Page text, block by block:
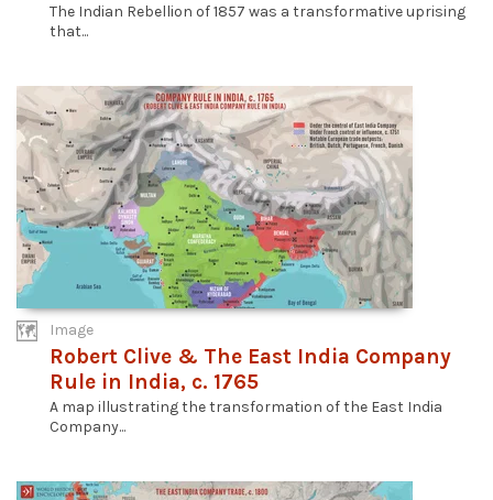
The Indian Rebellion of 1857 was a transformative uprising
that...
Image
Robert Clive & The East India Company
Rule in India, c. 1765
A map illustrating the transformation of the East India
Company...